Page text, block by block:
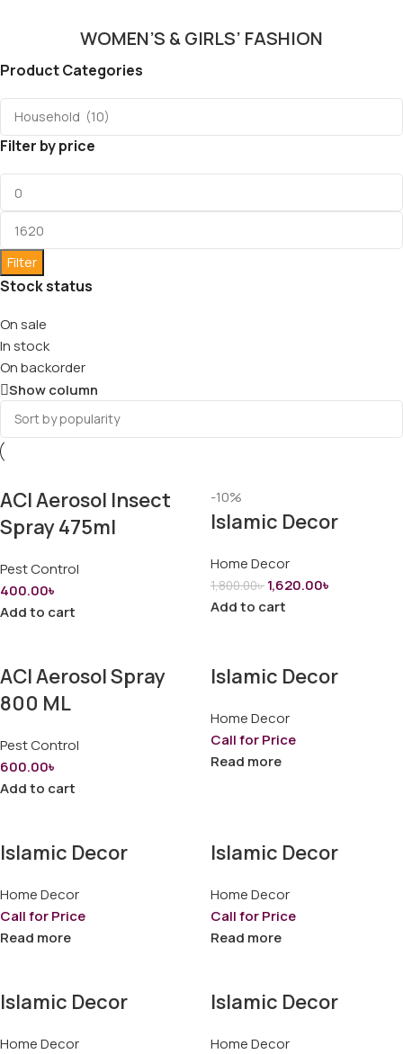
WOMEN’S & GIRLS’ FASHION
Product Categories
Filter by price
Filter
Stock status
On sale
In stock
On backorder
Show column
ACI Aerosol Insect
Spray 475ml
Pest Control
400.00৳
Add to cart
-10%
Islamic Decor
Home Decor
1,800.00৳ 1,620.00৳
Add to cart
ACI Aerosol Spray
800 ML
Pest Control
600.00৳
Add to cart
Islamic Decor
Home Decor
Call for Price
Read more
Islamic Decor
Home Decor
Call for Price
Read more
Islamic Decor
Home Decor
Call for Price
Read more
Islamic Decor
Home Decor
Islamic Decor
Home Decor